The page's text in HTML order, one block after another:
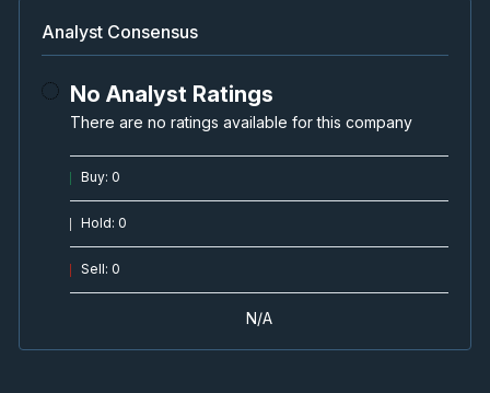
Analyst Consensus
No Analyst Ratings
There are no ratings available for this company
Buy: 0
Hold: 0
Sell: 0
N/A